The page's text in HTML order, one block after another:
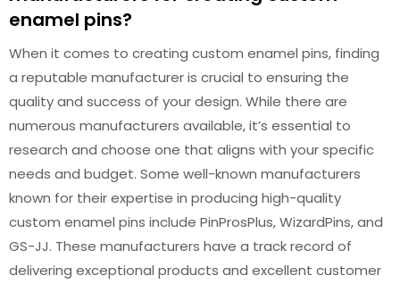
enamel pins?
When it comes to creating custom enamel pins, finding
a reputable manufacturer is crucial to ensuring the
quality and success of your design. While there are
numerous manufacturers available, it’s essential to
research and choose one that aligns with your specific
needs and budget. Some well-known manufacturers
known for their expertise in producing high-quality
custom enamel pins include PinProsPlus, WizardPins, and
GS-JJ. These manufacturers have a track record of
delivering exceptional products and excellent customer